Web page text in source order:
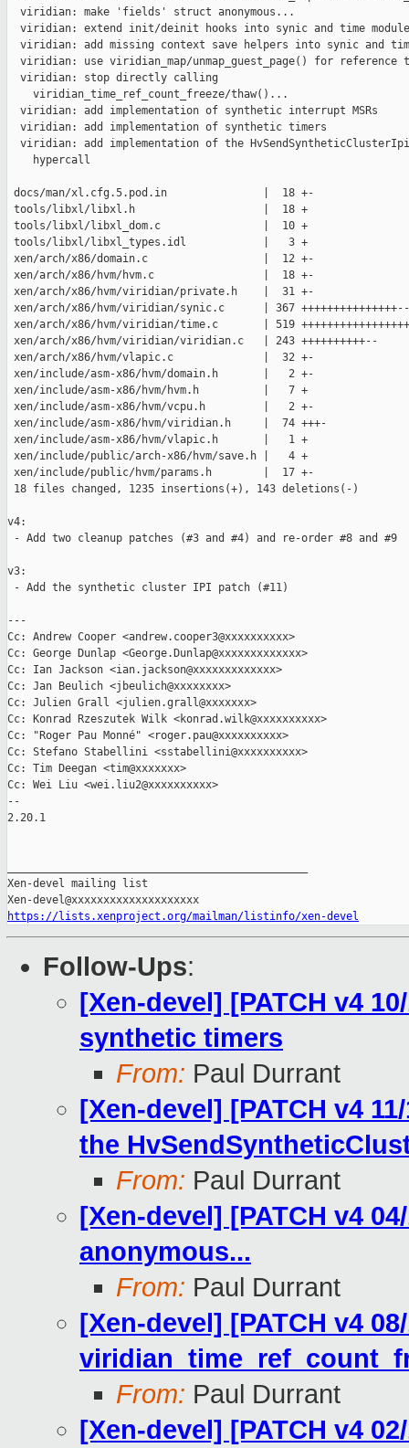
  viridian: make 'fields' struct anonymous...
viridian: extend init/deinit hooks into synic and time
viridian: add missing context save helpers into synic and
viridian: use viridian_map/unmap_guest_page() for reference
  viridian: stop directly calling
    viridian_time_ref_count_freeze/thaw()...
  viridian: add implementation of synthetic interrupt MSRs
  viridian: add implementation of synthetic timers
  viridian: add implementation of the HvSendSyntheticClusterIpi
    hypercall
docs/man/xl.cfg.5.pod.in               |  18 +-
tools/libxl/libxl.h                    |  18 +
tools/libxl/libxl_dom.c                |  10 +
tools/libxl/libxl_types.idl            |   3 +
xen/arch/x86/domain.c                  |  12 +-
xen/arch/x86/hvm/hvm.c                 |  18 +-
xen/arch/x86/hvm/viridian/private.h    |  31 +-
xen/arch/x86/hvm/viridian/synic.c      | 367 +++++++++++++++--
xen/arch/x86/hvm/viridian/time.c       | 519
xen/arch/x86/hvm/viridian/viridian.c   | 243 ++++++++++--
xen/arch/x86/hvm/vlapic.c              |  32 +-
xen/include/asm-x86/hvm/domain.h       |   2 +-
xen/include/asm-x86/hvm/hvm.h          |   7 +
xen/include/asm-x86/hvm/vcpu.h         |   2 +-
xen/include/asm-x86/hvm/viridian.h     |  74 +++-
xen/include/asm-x86/hvm/vlapic.h       |   1 +
xen/include/public/arch-x86/hvm/save.h |   4 +
xen/include/public/hvm/params.h        |  17 +-
18 files changed, 1235 insertions(+), 143 deletions(-)
v4:
- Add two cleanup patches (#3 and #4) and re-order #8 and #9
v3:
- Add the synthetic cluster IPI patch (#11)
---
Cc: Andrew Cooper <andrew.cooper3@xxxxxxxxxx>
Cc: George Dunlap <George.Dunlap@xxxxxxxxxxxxx>
Cc: Ian Jackson <ian.jackson@xxxxxxxxxxxxx>
Cc: Jan Beulich <jbeulich@xxxxxxxx>
Cc: Julien Grall <julien.grall@xxxxxxx>
Cc: Konrad Rzeszutek Wilk <konrad.wilk@xxxxxxxxxx>
Cc: "Roger Pau Monné" <roger.pau@xxxxxxxxxx>
Cc: Stefano Stabellini <sstabellini@xxxxxxxxxx>
Cc: Tim Deegan <tim@xxxxxxx>
Cc: Wei Liu <wei.liu2@xxxxxxxxxx>
--
2.20.1
Xen-devel mailing list
https://lists.xenproject.org/mailman/listinfo/xen-devel
Follow-Ups:
[Xen-devel] [PATCH v4
synthetic timers
From: Paul Durrant
[Xen-devel] [PATCH v4
the
From: Paul Durrant
[Xen-devel] [PATCH v4
anonymous...
From: Paul Durrant
[Xen-devel] [PATCH v4
From: Paul Durrant
[Xen-devel] [PATCH v4